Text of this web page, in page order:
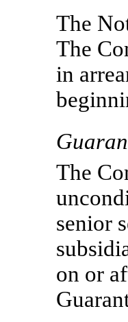
The
The
in
The
senior
on or